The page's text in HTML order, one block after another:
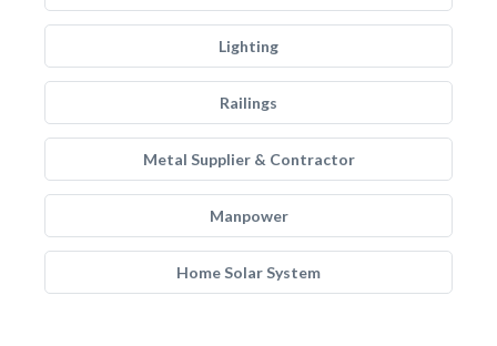
Lighting
Railings
Metal Supplier & Contractor
Manpower
Home Solar System